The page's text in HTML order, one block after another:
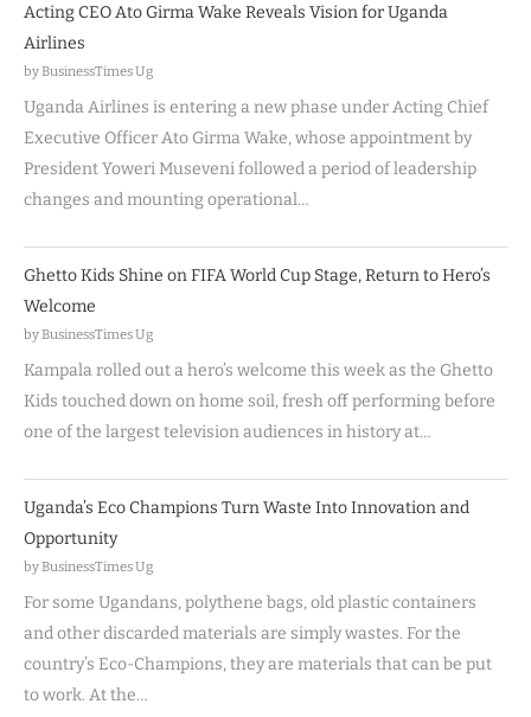
Acting CEO Ato Girma Wake Reveals Vision for Uganda
Airlines
by BusinessTimes Ug
Uganda Airlines is entering a new phase under Acting Chief
Executive Officer Ato Girma Wake, whose appointment by
President Yoweri Museveni followed a period of leadership
changes and mounting operational…
Ghetto Kids Shine on FIFA World Cup Stage, Return to Hero’s
Welcome
by BusinessTimes Ug
Kampala rolled out a hero’s welcome this week as the Ghetto
Kids touched down on home soil, fresh off performing before
one of the largest television audiences in history at…
Uganda’s Eco Champions Turn Waste Into Innovation and
Opportunity
by BusinessTimes Ug
For some Ugandans, polythene bags, old plastic containers
and other discarded materials are simply wastes. For the
country’s Eco-Champions, they are materials that can be put
to work. At the…